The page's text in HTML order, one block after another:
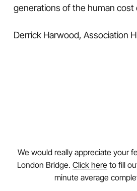
generations of the human cost
Derrick Harwood, Association
We would really appreciate your
London Bridge.Click here to fill
minute average